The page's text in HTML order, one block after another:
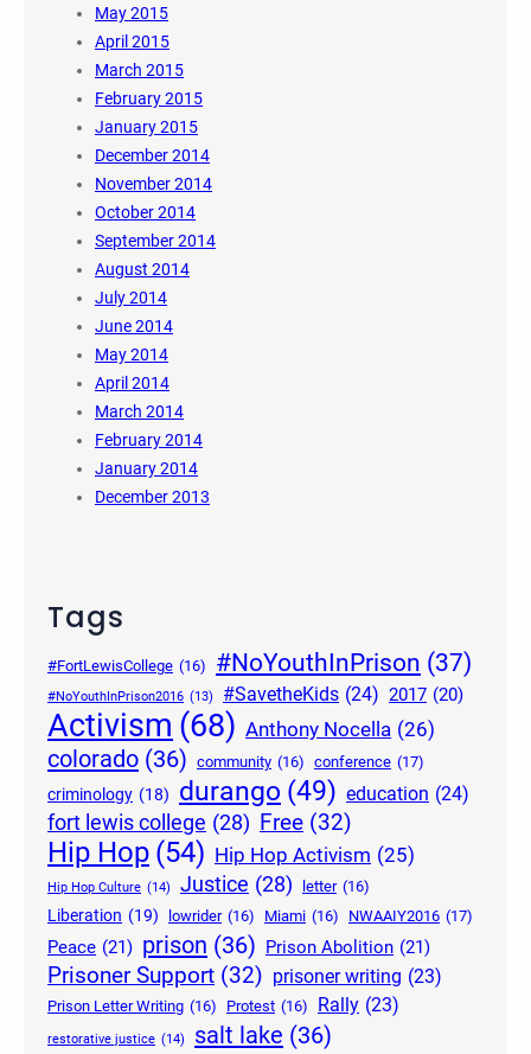
May 2015
April 2015
March 2015
February 2015
January 2015
December 2014
November 2014
October 2014
September 2014
August 2014
July 2014
June 2014
May 2014
April 2014
March 2014
February 2014
January 2014
December 2013
Tags
#FortLewisCollege (16) #NoYouthInPrison (37)
#NoYouthInPrison2016 (13) #SavetheKids (24) 2017 (20)
Activism (68) Anthony Nocella (26)
colorado (36) community (16) conference (17)
criminology (18) durango (49) education (24)
fort lewis college (28) Free (32)
Hip Hop (54) Hip Hop Activism (25)
Hip Hop Culture (14) Justice (28) letter (16)
Liberation (19) lowrider (16) Miami (16) NWAAIY2016 (17)
Peace (21) prison (36) Prison Abolition (21)
Prisoner Support (32) prisoner writing (23)
Prison Letter Writing (16) Protest (16) Rally (23)
restorative justice (14) salt lake (36)